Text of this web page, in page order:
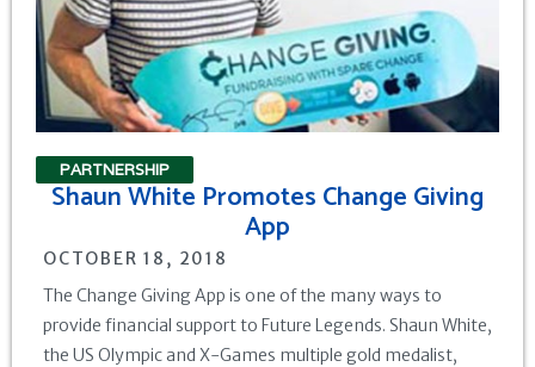
PARTNERSHIP
Shaun White Promotes Change Giving
App
OCTOBER 18, 2018
The Change Giving App is one of the many ways to
provide financial support to Future Legends. Shaun White,
the US Olympic and X-Games multiple gold medalist,